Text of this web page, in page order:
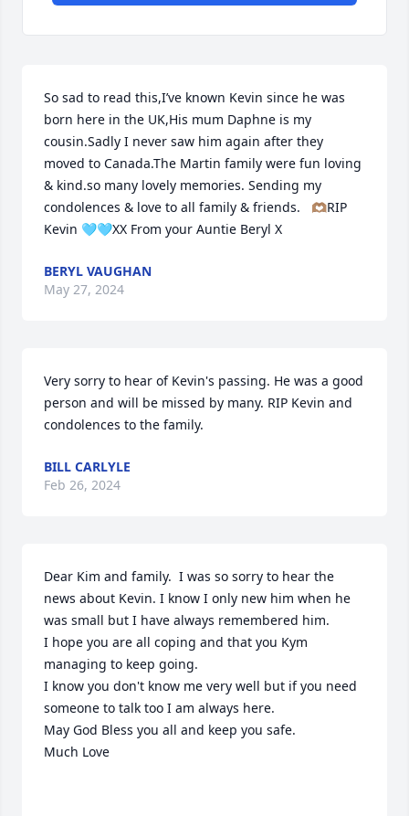
So sad to read this,I’ve known Kevin since he was
born here in the UK,His mum Daphne is my
cousin.Sadly I never saw him again after they
moved to Canada.The Martin family were fun loving
& kind.so many lovely memories. Sending my
condolences & love to all family & friends.   🫶🏽RIP
Kevin 🩵🩵XX From your Auntie Beryl X
BERYL VAUGHAN
May 27, 2024
Very sorry to hear of Kevin's passing. He was a good
person and will be missed by many. RIP Kevin and
condolences to the family.
BILL CARLYLE
Feb 26, 2024
Dear Kim and family.  I was so sorry to hear the
news about Kevin. I know I only new him when he
was small but I have always remembered him.
I hope you are all coping and that you Kym
managing to keep going.
I know you don't know me very well but if you need
someone to talk too I am always here.
May God Bless you all and keep you safe.
Much Love